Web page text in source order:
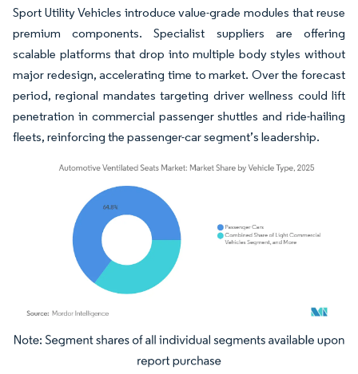
Sport Utility Vehicles introduce value-grade modules that reuse
premium components. Specialist suppliers are offering
scalable platforms that drop into multiple body styles without
major redesign, accelerating time to market. Over the forecast
period, regional mandates targeting driver wellness could lift
penetration in commercial passenger shuttles and ride-hailing
fleets, reinforcing the passenger-car segment’s leadership.
Image © Mordor Intelligence. Reuse requires attribution under CC BY 4.0.